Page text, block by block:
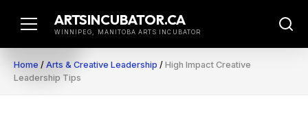
ARTSINCUBATOR.CA
WINNIPEG, MANITOBA ARTS INCUBATOR
Home / Arts & Creative Leadership / High Impact Creative
Leadership Tips